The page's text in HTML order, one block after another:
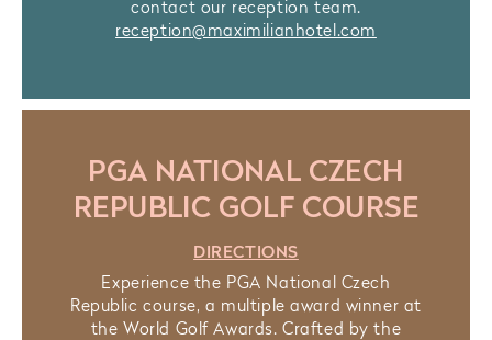
contact our reception team.
reception@maximilianhotel.com
PGA NATIONAL CZECH
REPUBLIC GOLF COURSE
DIRECTIONS
Experience the PGA National Czech
Republic course, a multiple award winner at
the World Golf Awards. Crafted by the